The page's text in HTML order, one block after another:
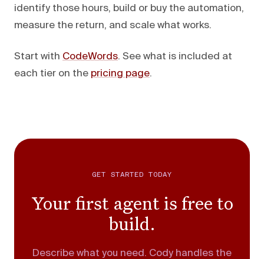
identify those hours, build or buy the automation,
measure the return, and scale what works.
Start with CodeWords. See what is included at
each tier on the pricing page.
GET STARTED TODAY
Your first agent is free to
build.
Describe what you need. Cody handles the